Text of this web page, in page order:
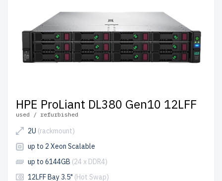
HPE ProLiant DL380 Gen10 12LFF
used / refurbished
2U (rackmount)
up to 2 Xeon Scalable
up to 6144GB (24 x DDR4)
12LFF Bay 3.5" (Hot Swap)